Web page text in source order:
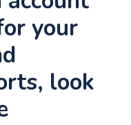
your
look